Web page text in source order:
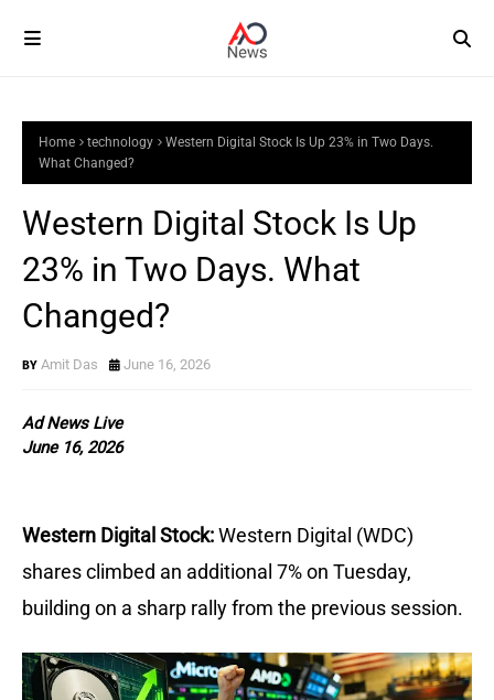
Home technology
Western Digital Stock Is Up 23% in Two Days.
What Changed?
Western Digital Stock Is Up
23% in Two Days. What
Changed?
Amit Das June 16, 2026
Ad News Live
June 16, 2026
Western Digital Stock:Western Digital (WDC)
shares climbed an additional 7% on Tuesday,
building on a sharp rally from the previous session.